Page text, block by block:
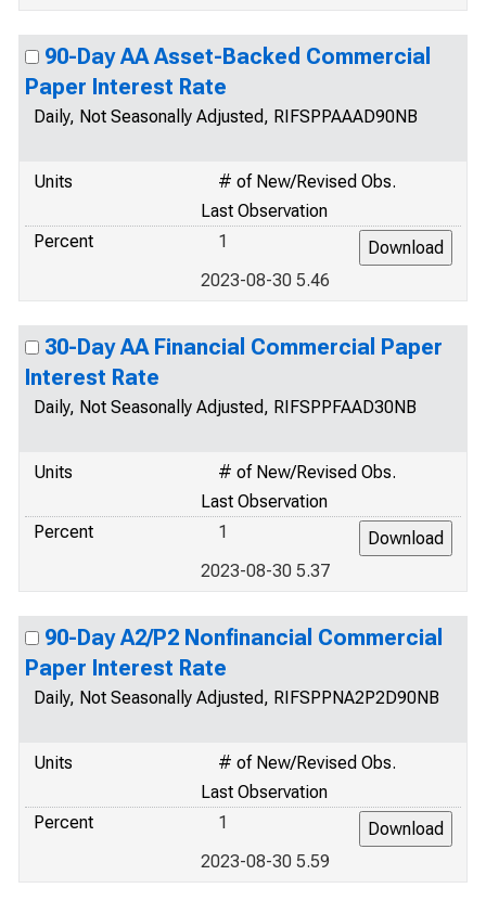
90-Day AA Asset-Backed Commercial
Paper Interest Rate
Daily, Not Seasonally Adjusted, RIFSPPAAAD90NB
Units
# of New/Revised Obs.
Last Observation
Percent
1
2023-08-30 5.46
30-Day AA Financial Commercial Paper
Interest Rate
Daily, Not Seasonally Adjusted, RIFSPPFAAD30NB
Units
# of New/Revised Obs.
Last Observation
Percent
1
2023-08-30 5.37
90-Day A2/P2 Nonfinancial Commercial
Paper Interest Rate
Daily, Not Seasonally Adjusted, RIFSPPNA2P2D90NB
Units
# of New/Revised Obs.
Last Observation
Percent
1
2023-08-30 5.59